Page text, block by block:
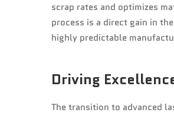
scrap rates and optimizes
process is a direct gain in
highly predictable
Driving
The transition to advanced